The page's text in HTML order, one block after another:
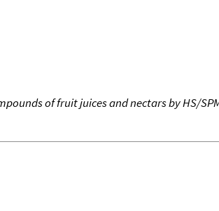
of fruit juices and nectars by HS/